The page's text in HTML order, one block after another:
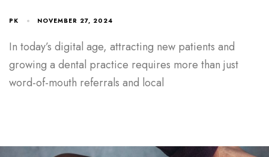
PK NOVEMBER 27, 2024
In today’s digital age, attracting new patients and
growing a dental practice requires more than just
word-of-mouth referrals and local